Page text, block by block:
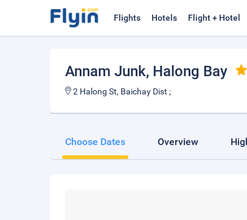
Flights Hotels Flight + Hotel
Annam Junk, Halong Bay
2 Halong St, Baichay Dist ;
Choose Dates Overview